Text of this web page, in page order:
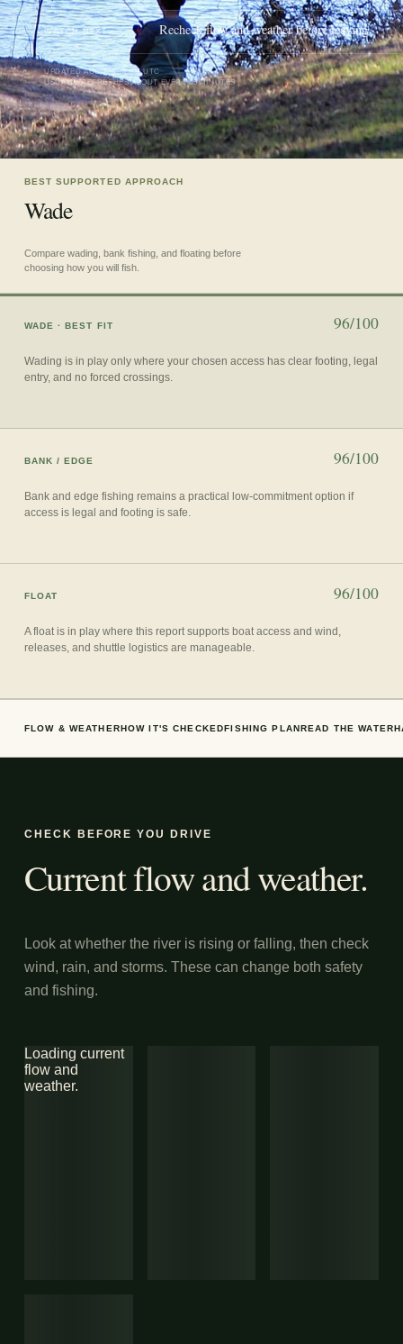
WATCH NEXT Recheck flow and weather before leaving
UPDATEDAUG 7, 4:30 AM UTC
USUALLY REFRESHES ABOUT EVERY 45 MINUTES
BEST SUPPORTED APPROACH
Wade
Compare wading, bank fishing, and floating before
choosing how you will fish.
WADE · BEST FIT 96/100
Wading is in play only where your chosen access has clear footing, legal
entry, and no forced crossings.
BANK / EDGE 96/100
Bank and edge fishing remains a practical low-commitment option if
access is legal and footing is safe.
FLOAT 96/100
A float is in play where this report supports boat access and wind,
releases, and shuttle logistics are manageable.
FLOW & WEATHERHOW IT'S CHECKEDFISHING PLANREAD THE WATER
CHECK BEFORE YOU DRIVE
Current flow and weather.
Look at whether the river is rising or falling, then check
wind, rain, and storms. These can change both safety
and fishing.
Loading current
flow and
weather.